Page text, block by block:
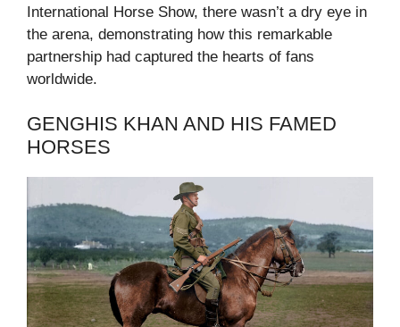
International Horse Show, there wasn’t a dry eye in
the arena, demonstrating how this remarkable
partnership had captured the hearts of fans
worldwide.
GENGHIS KHAN AND HIS FAMED
HORSES